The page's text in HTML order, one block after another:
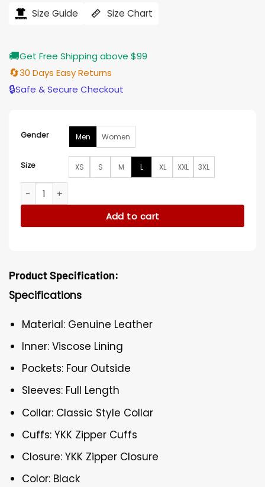
$206.00. $165.00.
Size Guide Size Chart
🚚Get Free Shipping above $99
🔄30 Days Easy Returns
🔒Safe & Secure Checkout
Gender Men Women
Size XS S M L XL XXL 3XL
Den of Thieves 2 Pantera 2025 Dino Kelly Black Jacket
Add to cart
Product Specification:
Specifications
Material: Genuine Leather
Inner: Viscose Lining
Pockets: Four Outside
Sleeves: Full Length
Collar: Classic Style Collar
Cuffs: YKK Zipper Cuffs
Closure: YKK Zipper Closure
Color: Black